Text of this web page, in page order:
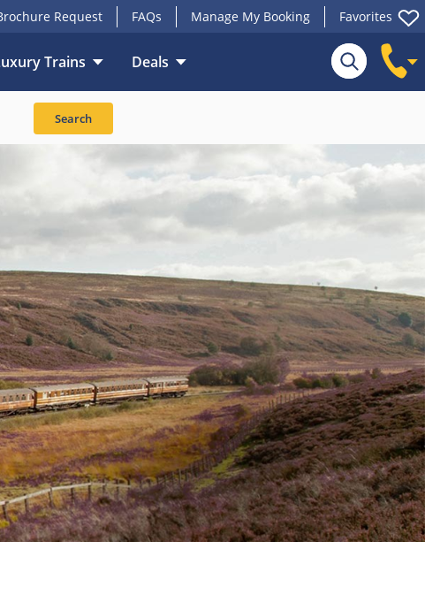
Request FAQs Manage My Booking Favorites
Trains Deals
Search